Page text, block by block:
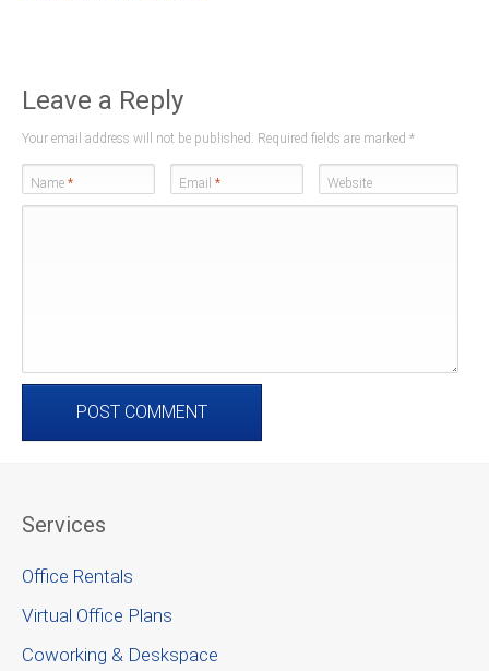
Leave a Reply
Your email address will not be published. Required fields are marked *
Name * Email * Website
Services
Office Rentals
Virtual Office Plans
Coworking & Deskspace